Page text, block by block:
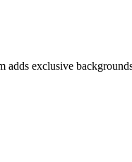
exclusive